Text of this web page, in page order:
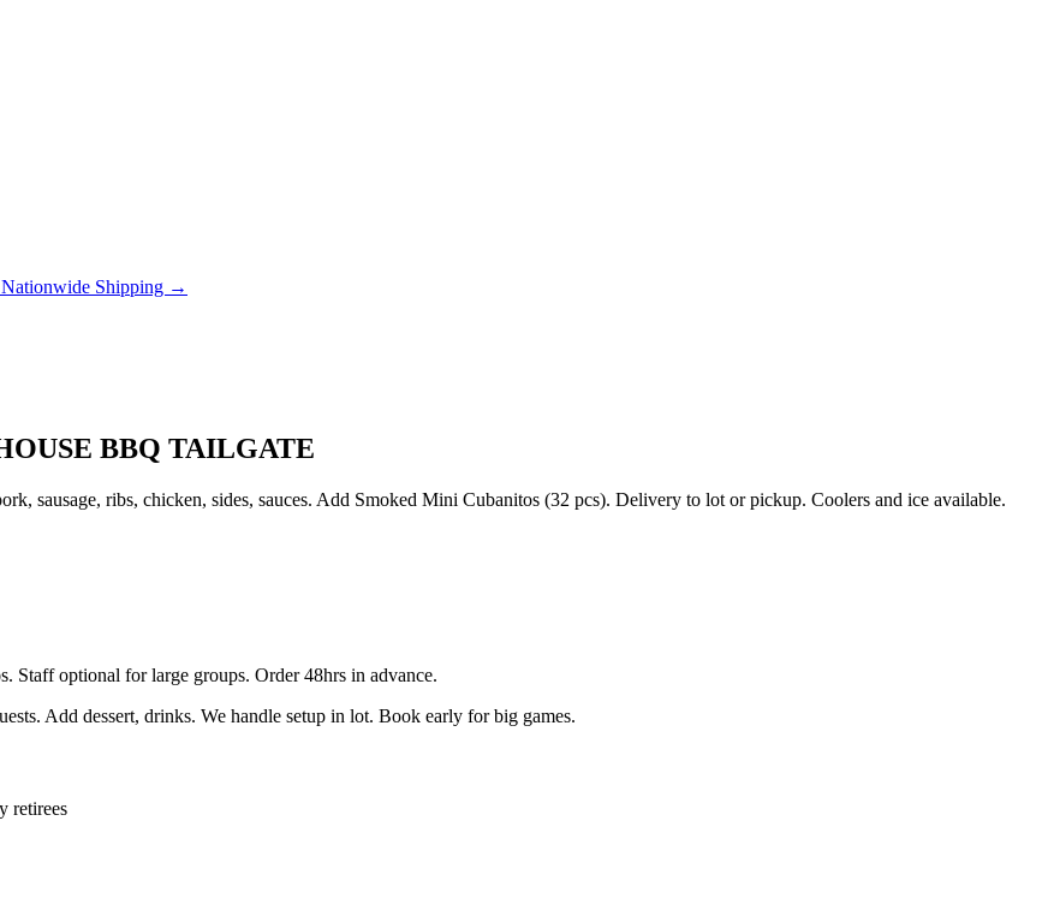
Shipping →
BBQ TAILGATE
sausage, ribs, chicken, sides, sauces. Add Smoked Mini Cubanitos (32 pcs). Delivery to lot or pickup. Coolers and ice available.
Staff optional for large groups. Order 48hrs in advance.
Add dessert, drinks. We handle setup in lot. Book early for big games.
retirees